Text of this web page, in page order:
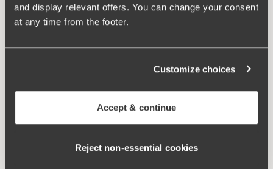
and display relevant offers. You can change your consent
at any time from the footer.
Customize choices
Accept & continue
Reject non‑essential cookies
Related Products
4 for 3
Recycled Comfort midi
4 for 3
Organic Cotton panty
€19.99